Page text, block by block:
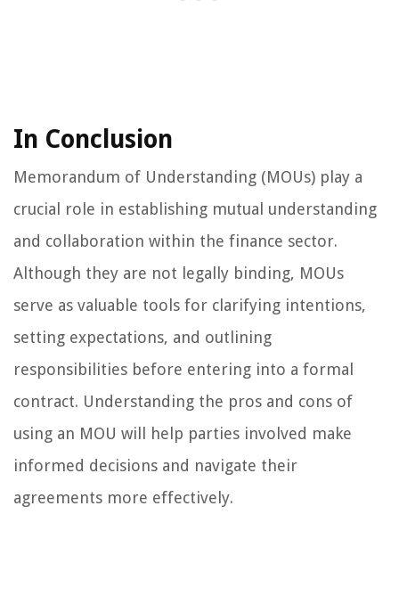
In Conclusion
Memorandum of Understanding (MOUs) play a
crucial role in establishing mutual understanding
and collaboration within the finance sector.
Although they are not legally binding, MOUs
serve as valuable tools for clarifying intentions,
setting expectations, and outlining
responsibilities before entering into a formal
contract. Understanding the pros and cons of
using an MOU will help parties involved make
informed decisions and navigate their
agreements more effectively.